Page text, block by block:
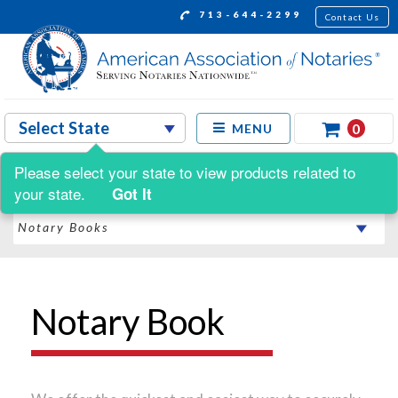
713-644-2299 Contact Us
MENU 0
Shop by:
Notary Book
Please select your state to view products related to
your state.
Got It